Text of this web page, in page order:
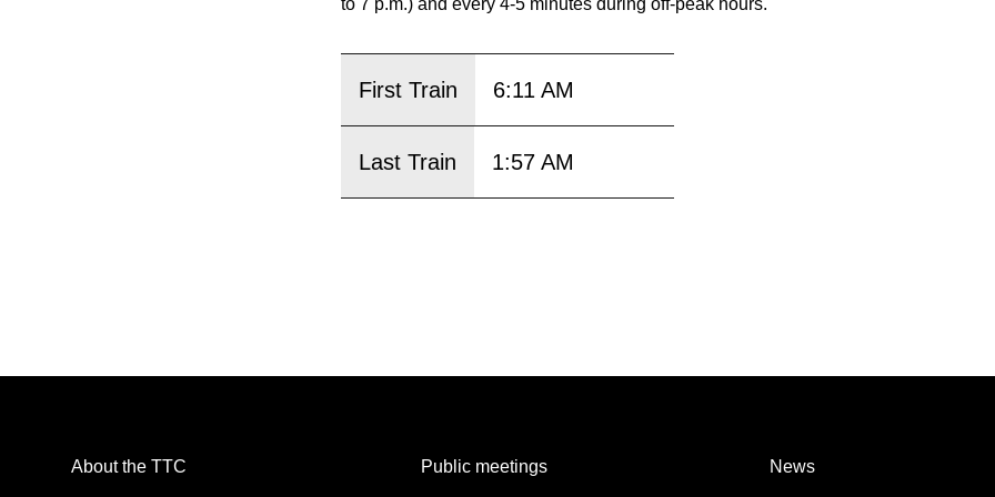
First Train 6:11 AM
Last Train 1:57 AM
About the TTC Public meetings News